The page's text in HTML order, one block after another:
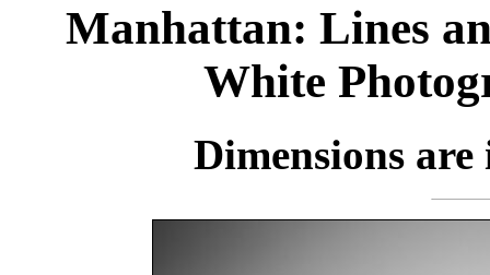
Manhattan: Lines
White
Dimensions